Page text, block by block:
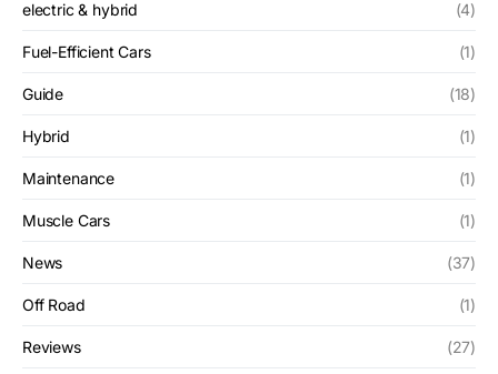
electric & hybrid (4)
Fuel-Efficient Cars (1)
Guide (18)
Hybrid (1)
Maintenance (1)
Muscle Cars (1)
News (37)
Off Road (1)
Reviews (27)